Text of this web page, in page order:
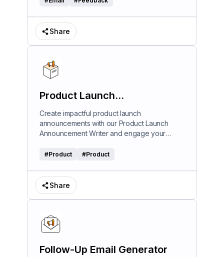
Share
Product Launch
Announcement Writer
Create impactful product launch
announcements with our Product Launch
Announcement Writer and engage your
#Product #Product
Share
Follow-Up Email Generator